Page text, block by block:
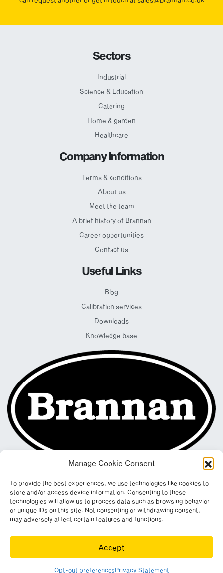
Manage Cookie Consent
To provide the best experiences, we use technologies like cookies to
store and/or access device information. Consenting to these
technologies will allow us to process data such as browsing behavior
or unique IDs on this site. Not consenting or withdrawing consent,
may adversely affect certain features and functions.
Accept
Opt-out preferencesPrivacy Statement
Sectors
Industrial
Science & Education
Catering
Home & garden
Healthcare
Company Information
Terms & conditions
About us
Meet the team
A brief history of Brannan
Career opportunities
Contact us
Useful Links
Blog
Calibration services
Downloads
Knowledge base
Registered in England & Wales. Company No. 290512
Leconfield Industrial Estate, Cleator Moor, Cumbria, CA25 5QE
© Copyright 2026. All rights reserved. Website by